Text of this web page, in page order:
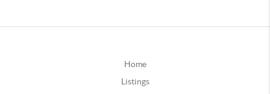
Home
Listings